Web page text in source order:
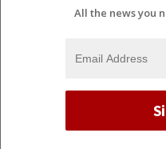
All the news you